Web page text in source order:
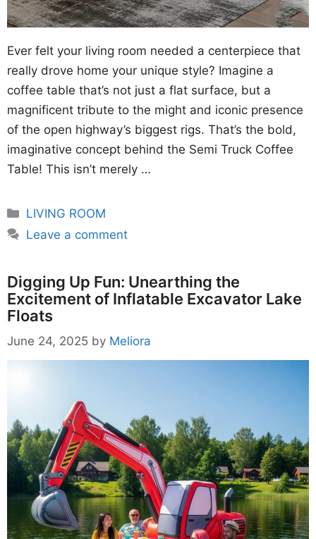
Ever felt your living room needed a centerpiece that
really drove home your unique style? Imagine a
coffee table that’s not just a flat surface, but a
magnificent tribute to the might and iconic presence
of the open highway’s biggest rigs. That’s the bold,
imaginative concept behind the Semi Truck Coffee
Table! This isn’t merely …
Categories
LIVING ROOM
Leave a comment
Digging Up Fun: Unearthing the
Excitement of Inflatable Excavator Lake
Floats
June 24, 2025 by Meliora